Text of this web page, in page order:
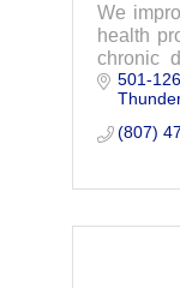
We
health
chronic
as
system.
501-
(807)